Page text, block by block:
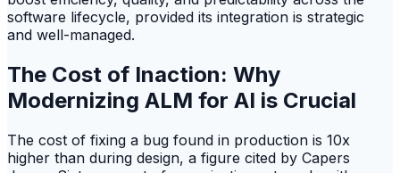
software lifecycle, provided its integration is strategic
and well-managed.
The Cost of Inaction: Why
Modernizing ALM for AI is Crucial
The cost of fixing a bug found in production is 10x
higher than during design, a figure cited by Capers